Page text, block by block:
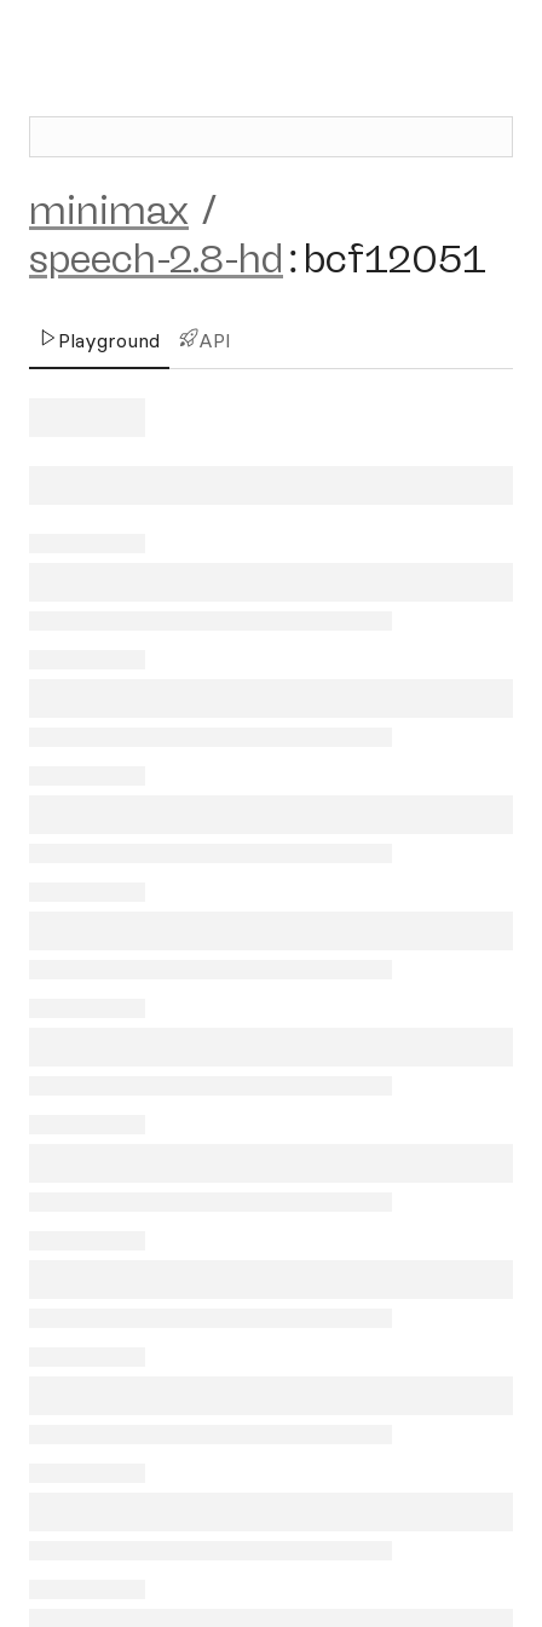
minimax /
speech-2.8-hd : bcf12051
Playground API